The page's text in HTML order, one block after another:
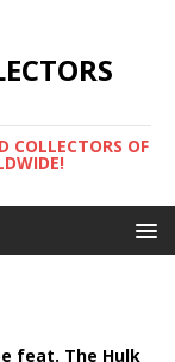
COLLECTORS OF
feat. The Hulk